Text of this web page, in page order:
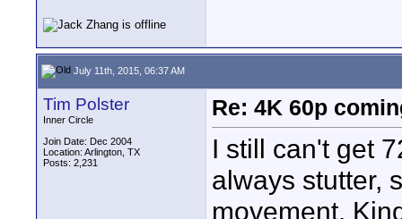
July 11th, 2015, 06:37 AM
Tim Polster
Inner Circle
Join Date: Dec 2004
Location: Arlington, TX
Posts: 2,231
Re: 4K 60p
I still can't get
always stutter,
movement.